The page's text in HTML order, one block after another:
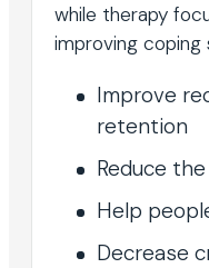
while therapy
improving coping
Improve
retention
Reduce
Help
Decrease